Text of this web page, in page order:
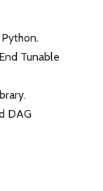
Tunable
DAG